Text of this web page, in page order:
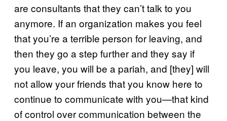
are consultants that they can’t talk to you
anymore. If an organization makes you feel
that you’re a terrible person for leaving, and
then they go a step further and they say if
you leave, you will be a pariah, and [they] will
not allow your friends that you know here to
continue to communicate with you—that kind
of control over communication between the